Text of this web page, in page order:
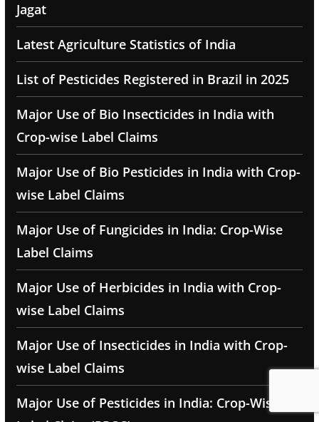
Jagat
Latest Agriculture Statistics of India
List of Pesticides Registered in Brazil in 2025
Major Use of Bio Insecticides in India with
Crop-wise Label Claims
Major Use of Bio Pesticides in India with Crop-
wise Label Claims
Major Use of Fungicides in India: Crop-Wise
Label Claims
Major Use of Herbicides in India with Crop-
wise Label Claims
Major Use of Insecticides in India with Crop-
wise Label Claims
Major Use of Pesticides in India: Crop-Wise